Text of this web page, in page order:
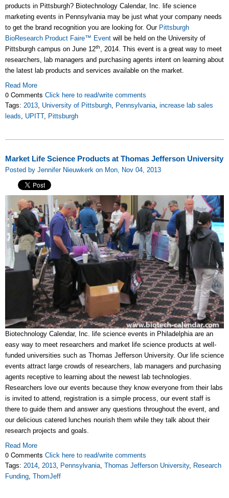
products in Pittsburgh? Biotechnology Calendar, Inc. life science
marketing events in Pennsylvania may be just what your company needs
to get the brand recognition you are looking for. Our Pittsburgh
BioResearch Product Faire™ Event will be held on the University of
Pittsburgh campus on June 12th, 2014. This event is a great way to meet
researchers, lab managers and purchasing agents intent on learning about
the latest lab products and services available on the market.
Read More
0 Comments Click here to read/write comments
Tags: 2013, University of Pittsburgh, Pennsylvania, increase lab sales
leads, UPITT, Pittsburgh
Market Life Science Products at Thomas Jefferson University
Posted by Jennifer Nieuwkerk on Mon, Nov 04, 2013
Biotechnology Calendar, Inc. life science events in Philadelphia are an
easy way to meet researchers and market life science products at well-
funded universities such as Thomas Jefferson University. Our life science
events attract large crowds of researchers, lab managers and purchasing
agents receptive to learning about the newest lab technologies.
Researchers love our events because they know everyone from their labs
is invited to attend, registration is a simple process, our event staff is
there to guide them and answer any questions throughout the event, and
our delicious catered lunches nourish them while they talk about their
research projects and goals.
Read More
0 Comments Click here to read/write comments
Tags: 2014, 2013, Pennsylvania, Thomas Jefferson University, Research
Funding, ThomJeff